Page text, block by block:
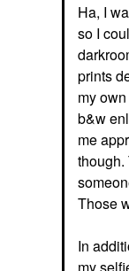
Ha, I
so I
prints
my
b&w
me
though.
Those
In
my